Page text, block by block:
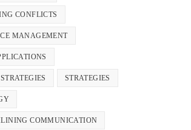
CONFLICTS
MANAGEMENT
STRATEGIES
COMMUNICATION